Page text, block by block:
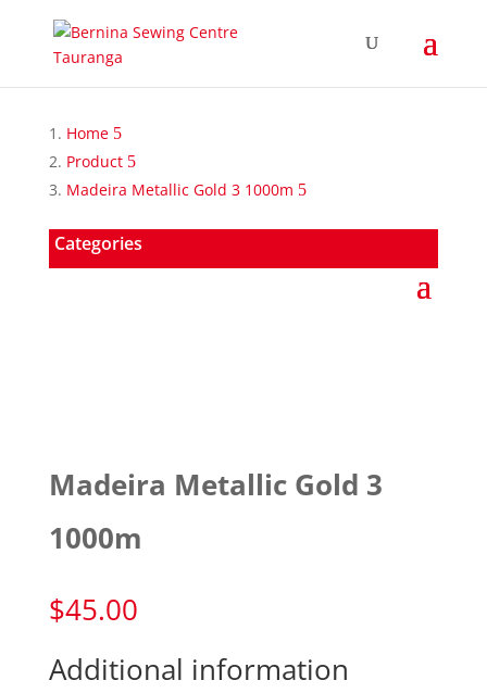
Home
Product
Madeira Metallic Gold 3 1000m
Categories
Madeira Metallic Gold 3
1000m
$45.00
Additional information